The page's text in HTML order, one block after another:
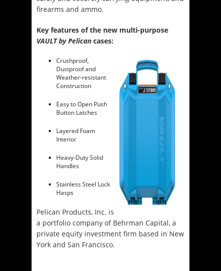
firearms and ammo.
Key features of the new multi-purpose
VAULT by Pelican cases:
Crushproof,
Dustproof and
Weather-resistant
Construction
Easy to Open Push
Button Latches
Layered Foam
Interior
Heavy-Duty Solid
Handles
Stainless Steel Lock
Hasps
Pelican Products, Inc. is
a portfolio company of Behrman Capital, a
private equity investment firm based in New
York and San Francisco.